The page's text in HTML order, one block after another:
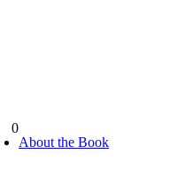
0
About the Book